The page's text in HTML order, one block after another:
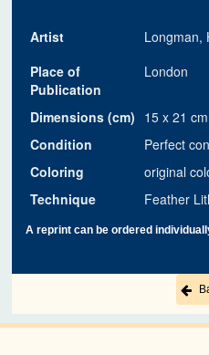
Artist
Longman,
Place of
Publication
London
Dimensions (cm) 15 x 21 cm
Condition
Perfect
Coloring
original
Technique
Feather
A reprint can be ordered